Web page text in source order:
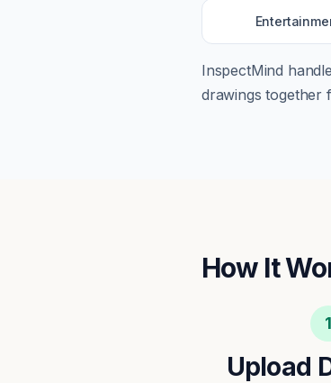
InspectMind
drawings together
How It
1
Upload